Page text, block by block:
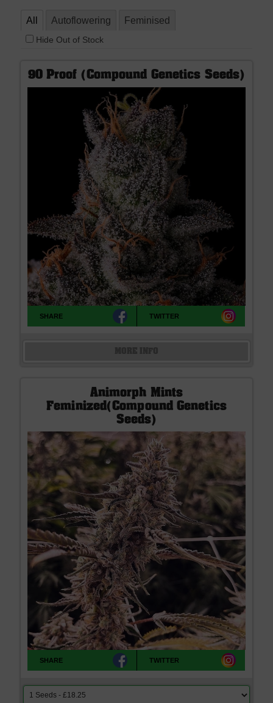
All Autoflowering Feminised
Hide Out of Stock
90 Proof (Compound Genetics Seeds)
SHARE TWITTER
Animorph Mints
Feminized(Compound Genetics
Seeds)
SHARE TWITTER